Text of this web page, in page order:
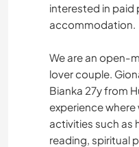
interested in paid
accommodation.
We are an open-
lover couple.
Bianka 27y from
experience
activities such as
reading, spiritual